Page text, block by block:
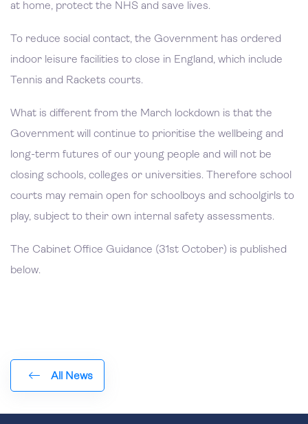
at home, protect the NHS and save lives.
To reduce social contact, the Government has ordered
indoor leisure facilities to close in England, which include
Tennis and Rackets courts.
What is different from the March lockdown is that the
Government will continue to prioritise the wellbeing and
long-term futures of our young people and will not be
closing schools, colleges or universities. Therefore school
courts may remain open for schoolboys and schoolgirls to
play, subject to their own internal safety assessments.
The Cabinet Office Guidance (31st October) is published
below.
All News